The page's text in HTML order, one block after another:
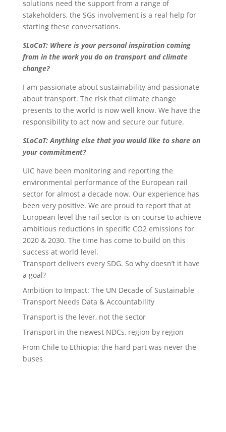
solutions need the support from a range of
stakeholders, the SGs involvement is a real help for
starting these conversations.
SLoCaT: Where is your personal inspiration coming
from in the work you do on transport and climate
change?
I am passionate about sustainability and passionate
about transport. The risk that climate change
presents to the world is now well know. We have the
responsibility to act now and secure our future.
SLoCaT: Anything else that you would like to share on
your commitment?
UIC have been monitoring and reporting the
environmental performance of the European rail
sector for almost a decade now. Our experience has
been very positive. We are proud to report that at
European level the rail sector is on course to achieve
ambitious reductions in specific CO2 emissions for
2020 & 2030. The time has come to build on this
success at world level.
Transport delivers every SDG. So why doesn’t it have
a goal?
Ambition to Impact: The UN Decade of Sustainable
Transport Needs Data & Accountability
Transport is the lever, not the sector
Transport in the newest NDCs, region by region
From Chile to Ethiopia: the hard part was never the
buses